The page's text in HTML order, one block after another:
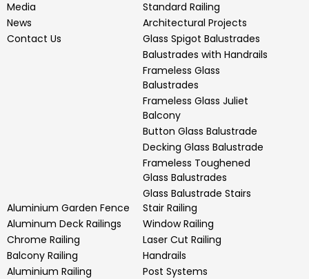
Media
News
Contact Us
Standard Railing
Architectural Projects
Glass Spigot Balustrades
Balustrades with Handrails
Frameless Glass
Balustrades
Frameless Glass Juliet
Balcony
Button Glass Balustrade
Decking Glass Balustrade
Frameless Toughened
Glass Balustrades
Glass Balustrade Stairs
Aluminium Garden Fence
Aluminum Deck Railings
Chrome Railing
Balcony Railing
Aluminium Railing
Stair Railing
Window Railing
Laser Cut Railing
Handrails
Post Systems